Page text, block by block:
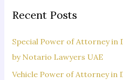
c
f
o
r
Recent Posts
Special Power of Attorney in
by Notario Lawyers UAE
Vehicle Power of Attorney in